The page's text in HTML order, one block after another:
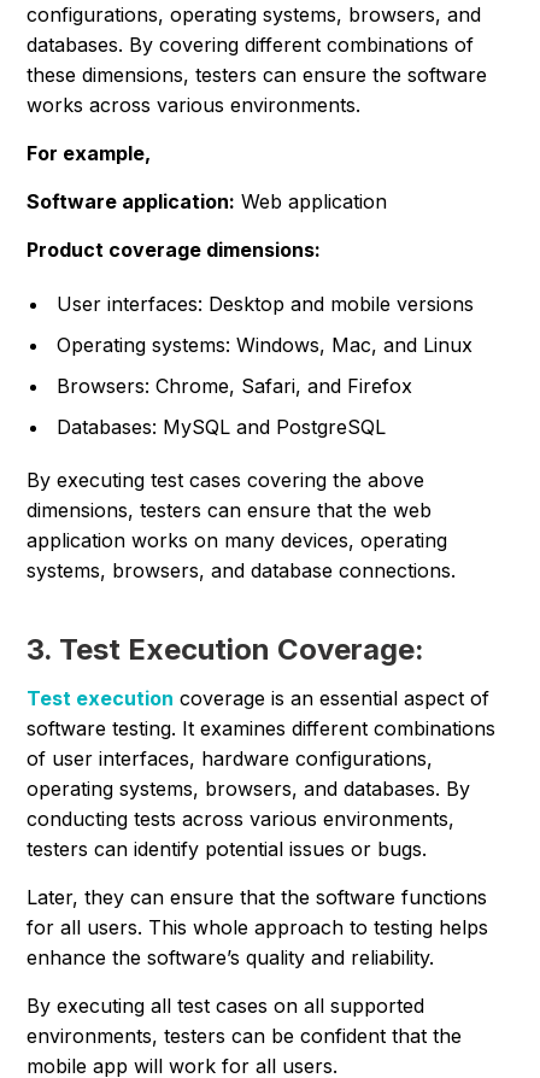
configurations, operating systems, browsers, and
databases. By covering different combinations of
these dimensions, testers can ensure the software
works across various environments.
For example,
Software application: Web application
Product coverage dimensions:
User interfaces: Desktop and mobile versions
Operating systems: Windows, Mac, and Linux
Browsers: Chrome, Safari, and Firefox
Databases: MySQL and PostgreSQL
By executing test cases covering the above
dimensions, testers can ensure that the web
application works on many devices, operating
systems, browsers, and database connections.
3. Test Execution Coverage:
Test execution coverage is an essential aspect of
software testing. It examines different combinations
of user interfaces, hardware configurations,
operating systems, browsers, and databases. By
conducting tests across various environments,
testers can identify potential issues or bugs.
Later, they can ensure that the software functions
for all users. This whole approach to testing helps
enhance the software’s quality and reliability.
By executing all test cases on all supported
environments, testers can be confident that the
mobile app will work for all users.